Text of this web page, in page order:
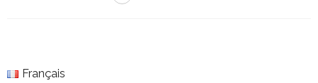
Français